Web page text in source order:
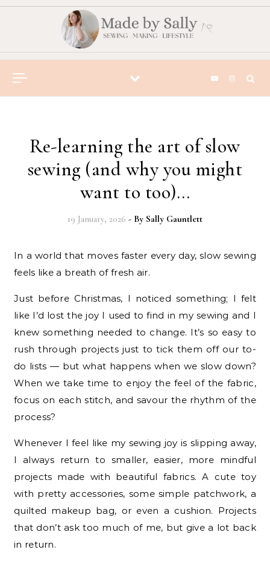
Skip to content
Re-learning the art of slow
sewing (and why you might
want to too)…
19 January, 2026 - By Sally Gauntlett
In a world that moves faster every day, slow sewing
feels like a breath of fresh air.
Just before Christmas, I noticed something; I felt
like I’d lost the joy I used to find in my sewing and I
knew something needed to change. It’s so easy to
rush through projects just to tick them off our to-
do lists — but what happens when we slow down?
When we take time to enjoy the feel of the fabric,
focus on each stitch, and savour the rhythm of the
process?
Whenever I feel like my sewing joy is slipping away,
I always return to smaller, easier, more mindful
projects made with beautiful fabrics. A cute toy
with pretty accessories, some simple patchwork, a
quilted makeup bag, or even a cushion. Projects
that don’t ask too much of me, but give a lot back
in return.